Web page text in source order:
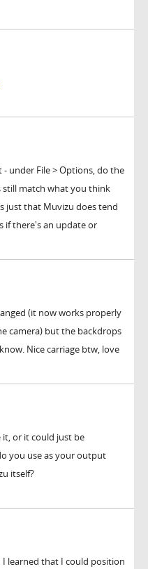
under File > Options, do the
match what you think
just that Muvizu does tend
if there's an update or
(it now works properly
camera) but the backdrops
Nice carriage btw, love
or it could just be
you use as your output
itself?
I learned that I could position